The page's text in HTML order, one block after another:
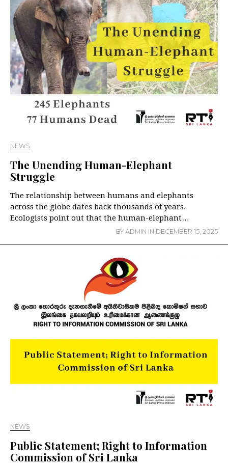
NEWS
The Unending Human-Elephant
Struggle
The relationship between humans and elephants
across the globe dates back thousands of years.
Ecologists point out that the human-elephant…
BY ADMIN IN DECEMBER 15, 2025
NEWS
Public Statement; Right to Information
Commission of Sri Lanka